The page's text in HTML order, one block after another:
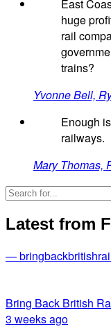
East
huge
rail
trains?
Yvonne Bell,
Enough
railways.
Mary Thomas,
Latest from
—
Bring Back British
3 weeks ago